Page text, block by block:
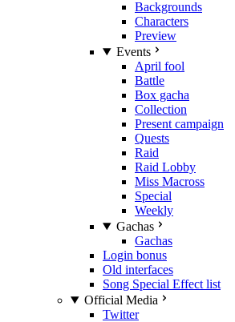
Backgrounds
Characters
Preview
Events
April fool
Battle
Box gacha
Collection
Present campaign
Quests
Raid
Raid Lobby
Miss Macross
Special
Weekly
Gachas
Gachas
Login bonus
Old interfaces
Song Special Effect list
Official Media
Twitter